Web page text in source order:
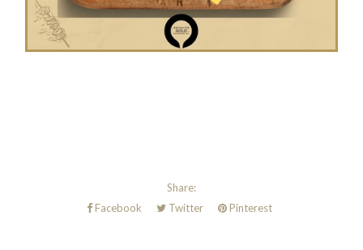
Share:
Facebook
Twitter Pinterest